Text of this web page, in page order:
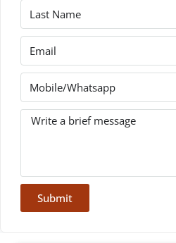
Submit